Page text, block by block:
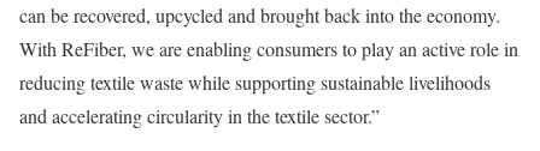
can be recovered, upcycled and brought back into the economy.
With ReFiber, we are enabling consumers to play an active role in
reducing textile waste while supporting sustainable livelihoods
and accelerating circularity in the textile sector.”